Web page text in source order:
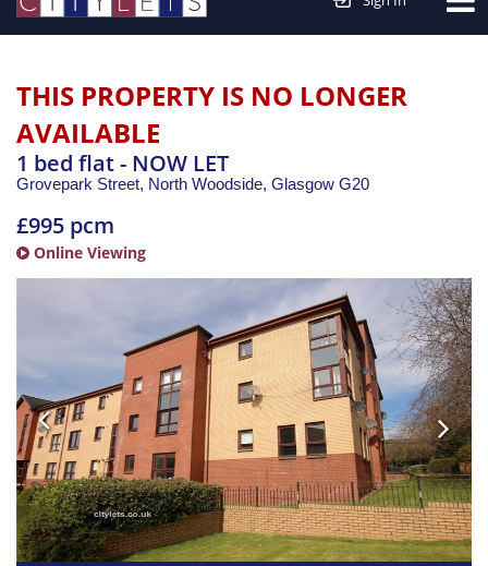
THIS PROPERTY IS NO LONGER
AVAILABLE
1 bed flat - NOW LET
Grovepark Street, North Woodside, Glasgow G20
£995 pcm
Online Viewing